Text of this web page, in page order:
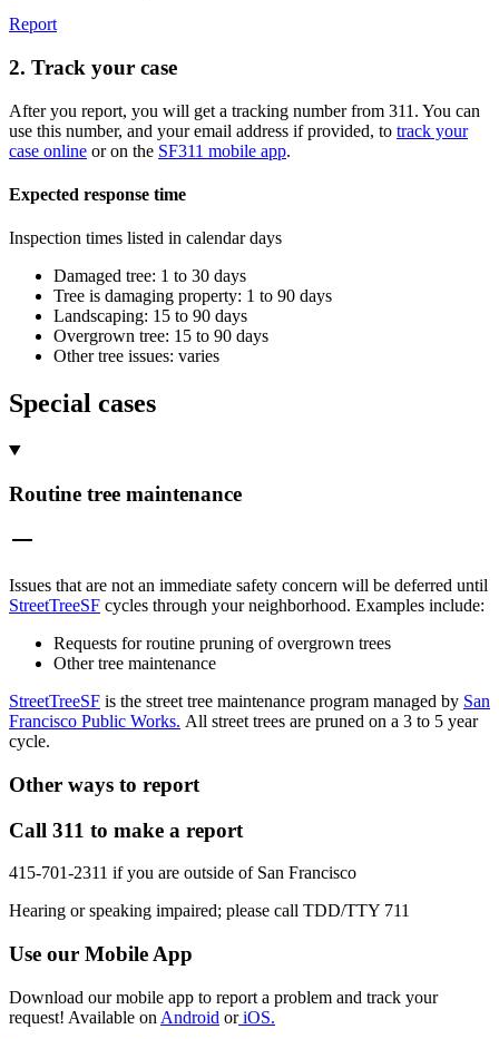
Report
2. Track your case
After you report, you will get a tracking number from 311. You can
use this number, and your email address if provided, to track your
case online or on the SF311 mobile app.
Expected response time
Inspection times listed in calendar days
Damaged tree: 1 to 30 days
Tree is damaging property: 1 to 90 days
Landscaping: 15 to 90 days
Overgrown tree: 15 to 90 days
Other tree issues: varies
Special cases
Routine tree maintenance
Issues that are not an immediate safety concern will be deferred until
StreetTreeSF cycles through your neighborhood. Examples include:
Requests for routine pruning of overgrown trees
Other tree maintenance
StreetTreeSF is the street tree maintenance program managed by San
Francisco Public Works. All street trees are pruned on a 3 to 5 year
cycle.
Other ways to report
Call 311 to make a report
415-701-2311 if you are outside of San Francisco
Hearing or speaking impaired; please call TDD/TTY 711
Use our Mobile App
Download our mobile app to report a problem and track your
request! Available on Android oriOS.